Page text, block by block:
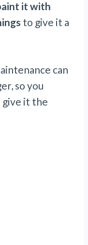
it with
to give it a
can
so you
give it the